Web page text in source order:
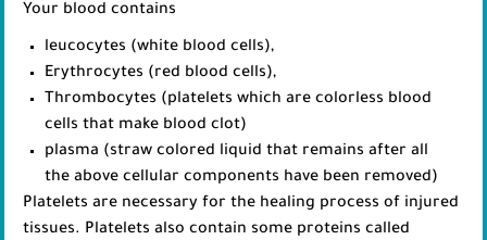
Your blood contains
leucocytes (white blood cells),
Erythrocytes (red blood cells),
Thrombocytes (platelets which are colorless blood
cells that make blood clot)
plasma (straw colored liquid that remains after all
the above cellular components have been removed)
Platelets are necessary for the healing process of injured
tissues. Platelets also contain some proteins called